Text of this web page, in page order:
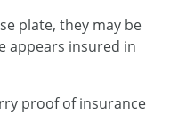
plate, they may be
appears insured in
proof of insurance